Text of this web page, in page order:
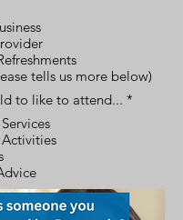
d
tells us more below)
to like to attend... *
d